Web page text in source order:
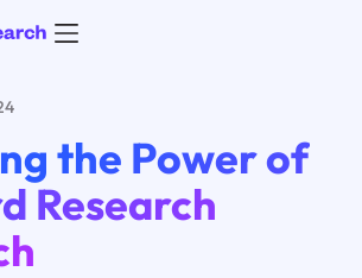
the Power of
Research